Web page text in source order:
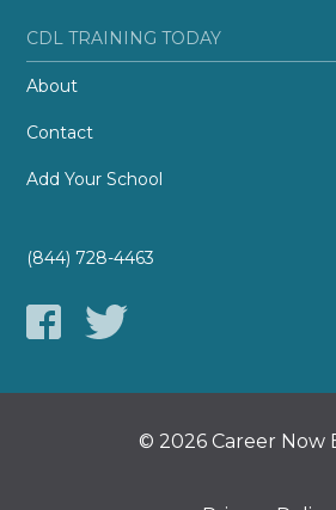
CDL TRAINING TODAY
About
Contact
Add Your School
(844) 728-4463
© 2026 Career Now